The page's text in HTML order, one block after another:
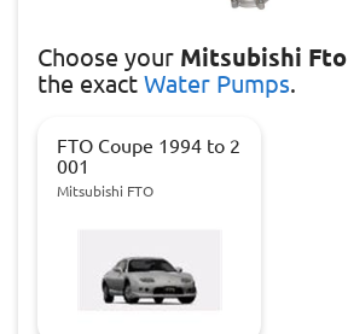
Choose your Mitsubishi Fto
the exact Water Pumps.
FTO Coupe 1994 to 2
001
Mitsubishi FTO